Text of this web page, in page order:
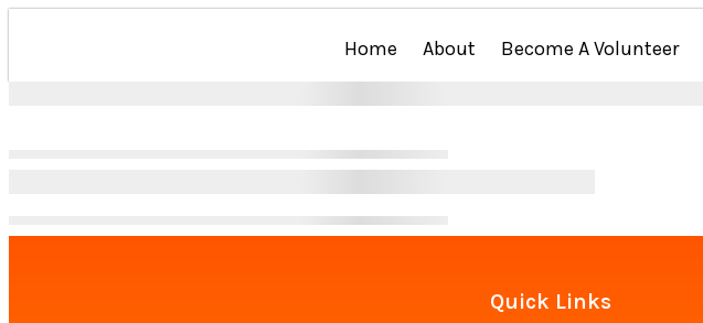
Home About Become A Volunteer
Quick Links